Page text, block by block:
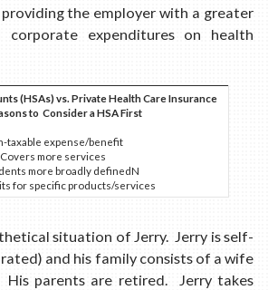
the employer with a greater
expenditures on health
(HSAs) vs. Private Health Care Insurance
to Consider a HSA First
taxable expense/benefit
Covers more services
more broadly definedN
for specific products/services
situation of Jerry. Jerry is self-
and his family consists of a wife
parents are retired. Jerry takes